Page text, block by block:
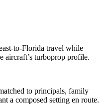
to-Florida travel while
aircraft’s turboprop profile.
to principals, family
a composed setting en route.